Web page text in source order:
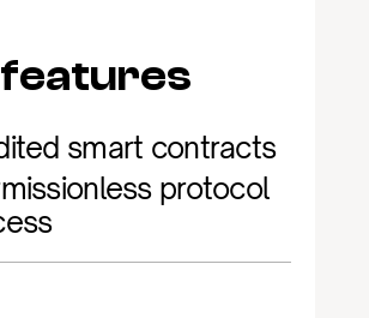
smart contracts
protocol